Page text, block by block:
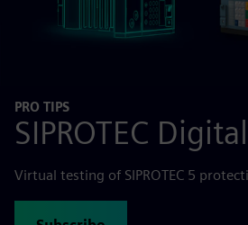
PRO TIPS
SIPROTEC
Virtual testing of SIPROTEC 5